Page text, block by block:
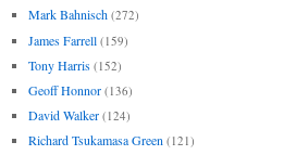
Mark Bahnisch (272)
James Farrell (159)
Tony Harris (152)
Geoff Honnor (136)
David Walker (124)
Richard Tsukamasa Green (121)